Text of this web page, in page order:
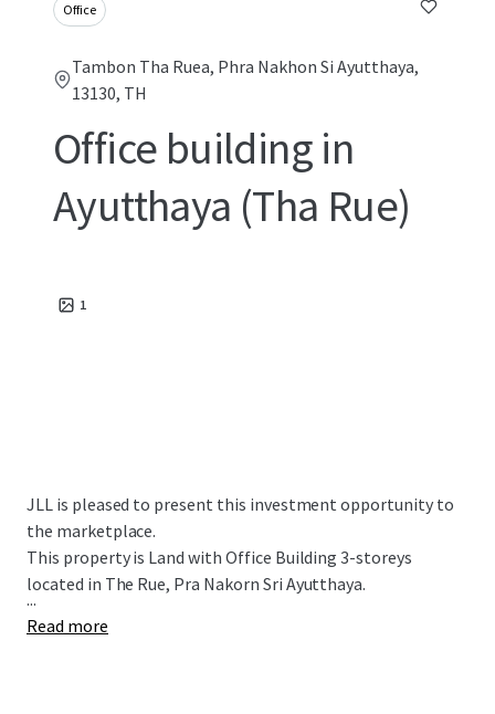
Office
Tambon Tha Ruea, Phra Nakhon Si Ayutthaya,
13130, TH
Office building in
Ayutthaya (Tha Rue)
1
JLL is pleased to present this investment opportunity to
the marketplace.
This property is Land with Office Building 3-storeys
located in The Rue, Pra Nakorn Sri Ayutthaya.
...
Read more